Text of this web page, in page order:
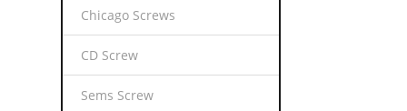
Chicago Screws
CD Screw
Sems Screw